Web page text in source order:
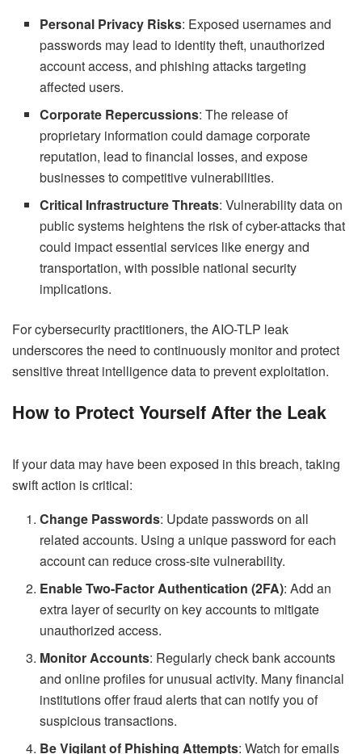
Personal Privacy Risks: Exposed usernames and
passwords may lead to identity theft, unauthorized
account access, and phishing attacks targeting
affected users.
Corporate Repercussions: The release of
proprietary information could damage corporate
reputation, lead to financial losses, and expose
businesses to competitive vulnerabilities.
Critical Infrastructure Threats: Vulnerability data on
public systems heightens the risk of cyber-attacks that
could impact essential services like energy and
transportation, with possible national security
implications.
For cybersecurity practitioners, the AIO-TLP leak
underscores the need to continuously monitor and protect
sensitive threat intelligence data to prevent exploitation.
How to Protect Yourself After the Leak
If your data may have been exposed in this breach, taking
swift action is critical:
Change Passwords: Update passwords on all
related accounts. Using a unique password for each
account can reduce cross-site vulnerability.
Enable Two-Factor Authentication (2FA): Add an
extra layer of security on key accounts to mitigate
unauthorized access.
Monitor Accounts: Regularly check bank accounts
and online profiles for unusual activity. Many financial
institutions offer fraud alerts that can notify you of
suspicious transactions.
Be Vigilant of Phishing Attempts: Watch for emails